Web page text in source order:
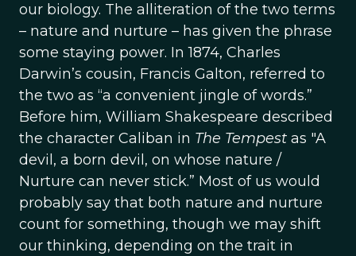
our biology. The alliteration of the two terms
– nature and nurture – has given the phrase
some staying power. In 1874, Charles
Darwin’s cousin, Francis Galton, referred to
the two as “a convenient jingle of words.”
Before him, William Shakespeare described
the character Caliban in The Tempest as "A
devil, a born devil, on whose nature /
Nurture can never stick.” Most of us would
probably say that both nature and nurture
count for something, though we may shift
our thinking, depending on the trait in